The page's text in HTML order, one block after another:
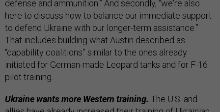
defense and ammunition.” And secondly, “we're also
here to discuss how to balance our immediate support
to defend Ukraine with our longer-term assistance.”
That includes building what Austin described as
“capability coalitions” similar to the ones already
initiated for German-made Leopard tanks and for F-16
pilot training.
Ukraine wants more Western training. The U.S. and